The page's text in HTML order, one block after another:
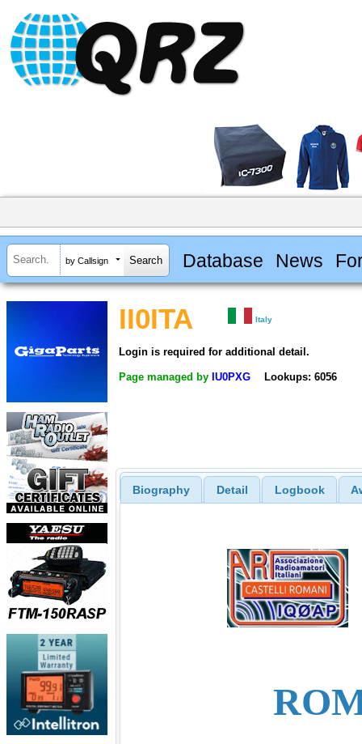
by Callsign Database News
II0ITA Italy
Login is required for additional detail.
Page managed by IU0PXG Lookups: 6056
Biography Detail Logbook